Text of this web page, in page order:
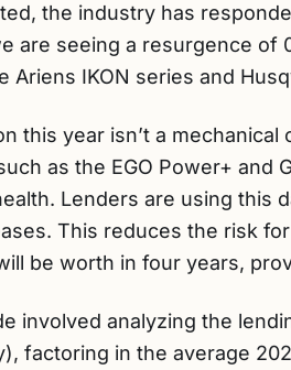
the industry has
are seeing a resurgence
IKON series and
this year isn’t a mechanical
as the EGO Power+ and
Lenders are using this
This reduces the risk
be worth in four years,
involved analyzing the
factoring in the average